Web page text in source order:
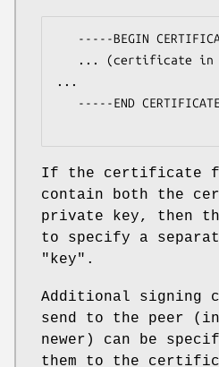
...
If the certificate
contain both the
private key, then
to specify a
"key" .
Additional signing
send to the peer (in
newer) can be
them to the